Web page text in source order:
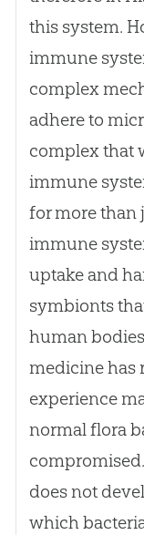
this system.
immune
complex
adhere to
complex that
immune
for more than
immune
uptake and
symbionts
human
medicine has
experience
normal flora
does not
which